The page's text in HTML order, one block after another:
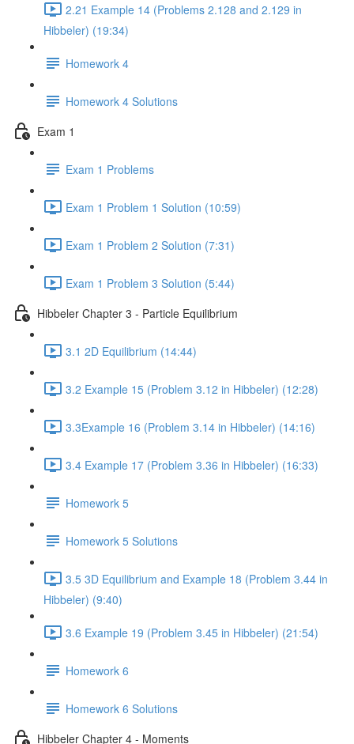
2.21 Example 14 (Problems 2.128 and 2.129 in
Hibbeler) (19:34)
Homework 4
Homework 4 Solutions
Exam 1
Exam 1 Problems
Exam 1 Problem 1 Solution (10:59)
Exam 1 Problem 2 Solution (7:31)
Exam 1 Problem 3 Solution (5:44)
Hibbeler Chapter 3 - Particle Equilibrium
3.1 2D Equilibrium (14:44)
3.2 Example 15 (Problem 3.12 in Hibbeler) (12:28)
3.3Example 16 (Problem 3.14 in Hibbeler) (14:16)
3.4 Example 17 (Problem 3.36 in Hibbeler) (16:33)
Homework 5
Homework 5 Solutions
3.5 3D Equilibrium and Example 18 (Problem 3.44 in
Hibbeler) (9:40)
3.6 Example 19 (Problem 3.45 in Hibbeler) (21:54)
Homework 6
Homework 6 Solutions
Hibbeler Chapter 4 - Moments